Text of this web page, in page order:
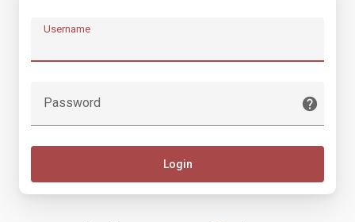
Username
Password
Login